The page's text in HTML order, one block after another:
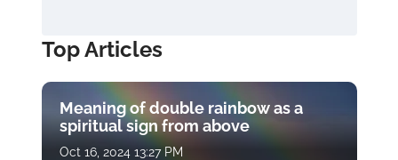
Top Articles
Meaning of double rainbow as a
spiritual sign from above
Oct 16, 2024 13:27 PM